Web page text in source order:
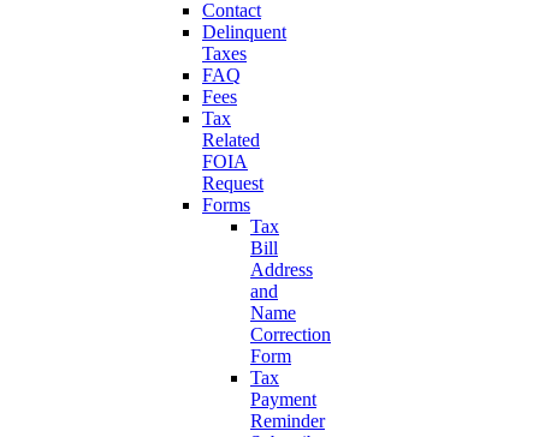
Contact
Delinquent
Taxes
FAQ
Fees
Tax
Related
FOIA
Request
Forms
Tax
Bill
Address
and
Name
Correction
Form
Tax
Payment
Reminder